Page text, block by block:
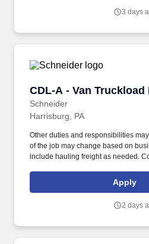
3 days
CDL-A - Van
Schneider
CDL-A - Van
Harrisburg, PA
Other duties and responsibilities
of the job may change based on
include hauling freight as needed.
tablet, policies and procedures.
Apply
2 days